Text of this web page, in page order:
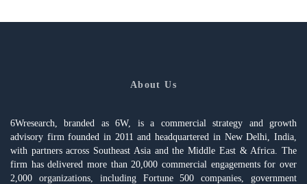
About Us
6Wresearch, branded as 6W, is a commercial strategy and growth
advisory firm founded in 2011 and headquartered in New Delhi, India,
with partners across Southeast Asia and the Middle East & Africa. The
firm has delivered more than 20,000 commercial engagements for over
2,000 organizations, including Fortune 500 companies, government